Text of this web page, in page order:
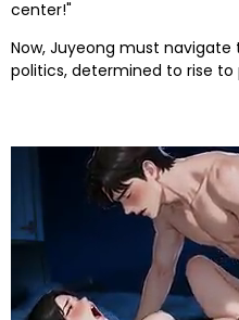
center!"
Now, Juyeong must
politics, determined to rise to